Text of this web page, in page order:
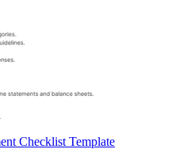
Checklist Template